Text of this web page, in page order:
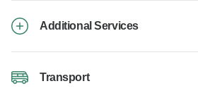
Additional Services
Transport